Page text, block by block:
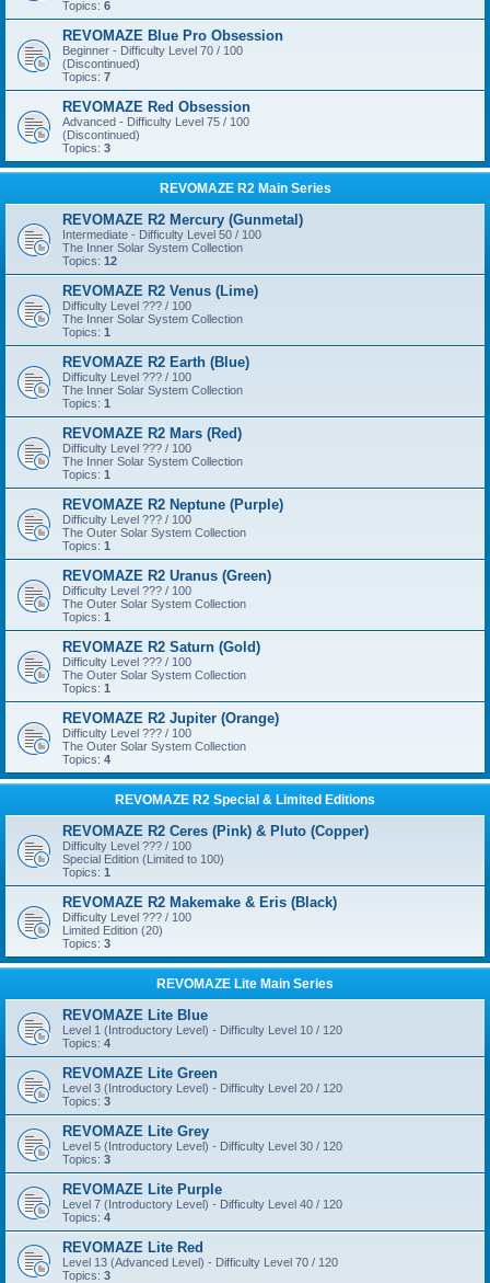
Topics: 6
REVOMAZE Blue Pro Obsession
Beginner - Difficulty Level 70 / 100
(Discontinued)
Topics: 7
REVOMAZE Red Obsession
Advanced - Difficulty Level 75 / 100
(Discontinued)
Topics: 3
REVOMAZE R2 Main Series
REVOMAZE R2 Mercury (Gunmetal)
Intermediate - Difficulty Level 50 / 100
The Inner Solar System Collection
Topics: 12
REVOMAZE R2 Venus (Lime)
Difficulty Level ??? / 100
The Inner Solar System Collection
Topics: 1
REVOMAZE R2 Earth (Blue)
Difficulty Level ??? / 100
The Inner Solar System Collection
Topics: 1
REVOMAZE R2 Mars (Red)
Difficulty Level ??? / 100
The Inner Solar System Collection
Topics: 1
REVOMAZE R2 Neptune (Purple)
Difficulty Level ??? / 100
The Outer Solar System Collection
Topics: 1
REVOMAZE R2 Uranus (Green)
Difficulty Level ??? / 100
The Outer Solar System Collection
Topics: 1
REVOMAZE R2 Saturn (Gold)
Difficulty Level ??? / 100
The Outer Solar System Collection
Topics: 1
REVOMAZE R2 Jupiter (Orange)
Difficulty Level ??? / 100
The Outer Solar System Collection
Topics: 4
REVOMAZE R2 Special & Limited Editions
REVOMAZE R2 Ceres (Pink) & Pluto (Copper)
Difficulty Level ??? / 100
Special Edition (Limited to 100)
Topics: 1
REVOMAZE R2 Makemake & Eris (Black)
Difficulty Level ??? / 100
Limited Edition (20)
Topics: 3
REVOMAZE Lite Main Series
REVOMAZE Lite Blue
Level 1 (Introductory Level) - Difficulty Level 10 / 120
Topics: 4
REVOMAZE Lite Green
Level 3 (Introductory Level) - Difficulty Level 20 / 120
Topics: 3
REVOMAZE Lite Grey
Level 5 (Introductory Level) - Difficulty Level 30 / 120
Topics: 3
REVOMAZE Lite Purple
Level 7 (Introductory Level) - Difficulty Level 40 / 120
Topics: 4
REVOMAZE Lite Red
Level 13 (Advanced Level) - Difficulty Level 70 / 120
Topics: 3